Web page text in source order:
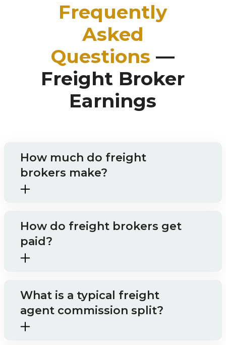
Frequently
Asked
Questions —
Freight Broker
Earnings
How much do freight
brokers make?
How do freight brokers get
paid?
What is a typical freight
agent commission split?